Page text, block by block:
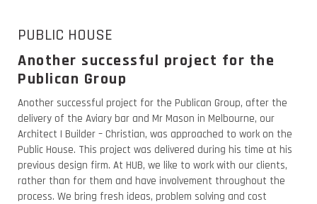
PUBLIC HOUSE
Another successful project for the
Publican Group
Another successful project for the Publican Group, after the
delivery of the Aviary bar and Mr Mason in Melbourne, our
Architect | Builder – Christian, was approached to work on the
Public House. This project was delivered during his time at his
previous design firm. At HUB, we like to work with our clients,
rather than for them and have involvement throughout the
process. We bring fresh ideas, problem solving and cost